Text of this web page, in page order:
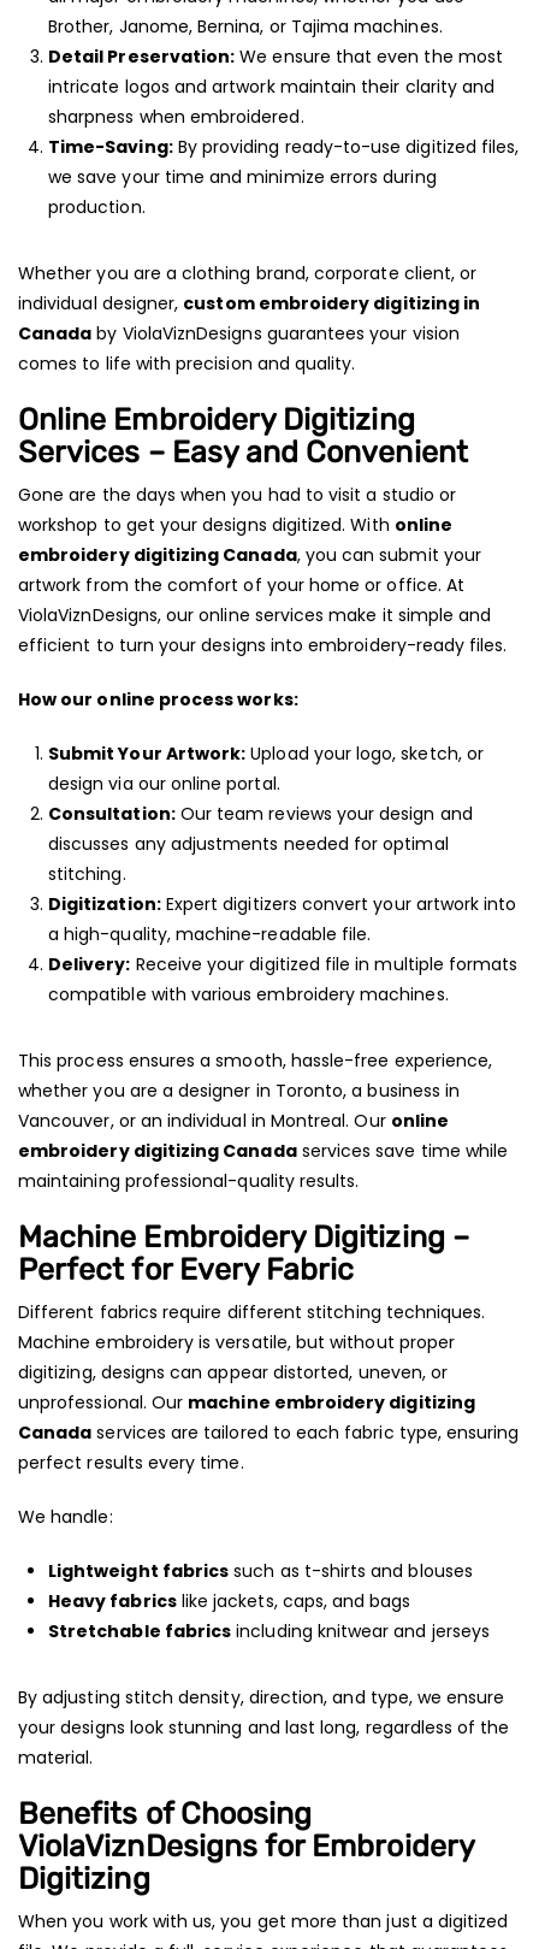
Brother, Janome, Bernina, or Tajima machines.
Detail Preservation: We ensure that even the most
intricate logos and artwork maintain their clarity and
sharpness when embroidered.
Time-Saving:By providing ready-to-use digitized files,
we save your time and minimize errors during
production.
Whether you are a clothing brand, corporate client, or
individual designer, custom embroidery digitizing in
Canada by ViolaViznDesigns guarantees your vision
comes to life with precision and quality.
Online Embroidery Digitizing
Services – Easy and Convenient
Gone are the days when you had to visit a studio or
workshop to get your designs digitized. With online
embroidery digitizing Canada, you can submit your
artwork from the comfort of your home or office. At
ViolaViznDesigns, our online services make it simple and
efficient to turn your designs into embroidery-ready files.
How our online process works:
Submit Your Artwork: Upload your logo, sketch, or
design via our online portal.
Consultation:Our team reviews your design and
discusses any adjustments needed for optimal
stitching.
Digitization:Expert digitizers convert your artwork into
a high-quality, machine-readable file.
Delivery: Receive your digitized file in multiple formats
compatible with various embroidery machines.
This process ensures a smooth, hassle-free experience,
whether you are a designer in Toronto, a business in
Vancouver, or an individual in Montreal. Our online
embroidery digitizing Canadaservices save time while
maintaining professional-quality results.
Machine Embroidery Digitizing –
Perfect for Every Fabric
Different fabrics require different stitching techniques.
Machine embroidery is versatile, but without proper
digitizing, designs can appear distorted, uneven, or
unprofessional. Our machine embroidery digitizing
Canada services are tailored to each fabric type, ensuring
perfect results every time.
We handle:
Lightweight fabrics such as t-shirts and blouses
Heavy fabricslike jackets, caps, and bags
Stretchable fabrics including knitwear and jerseys
By adjusting stitch density, direction, and type, we ensure
your designs look stunning and last long, regardless of the
material.
Benefits of Choosing
ViolaViznDesigns for Embroidery
Digitizing
When you work with us, you get more than just a digitized